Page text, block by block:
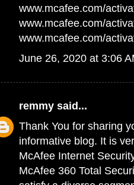
www.mcafee.com/
www.mcafee.com/
www.mcafee.com/
June 26, 2020 at 3:06
remmy said...
Thank You for sharing
informative blog. It is
McAfee Internet
McAfee 360 Total